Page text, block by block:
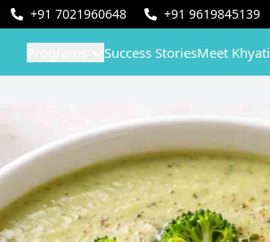
+91 7021960648 +91 9619845139
Success StoriesMeet Khyati